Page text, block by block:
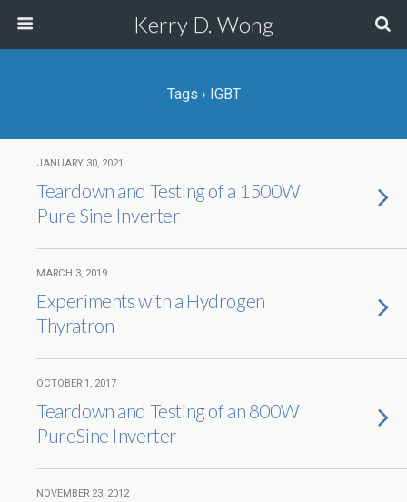
Kerry D. Wong
Tags › IGBT
JANUARY 30, 2021
Teardown and Testing of a 1500W
Pure Sine Inverter
MARCH 3, 2019
Experiments with a Hydrogen
Thyratron
OCTOBER 1, 2017
Teardown and Testing of an 800W
PureSine Inverter
NOVEMBER 23, 2012